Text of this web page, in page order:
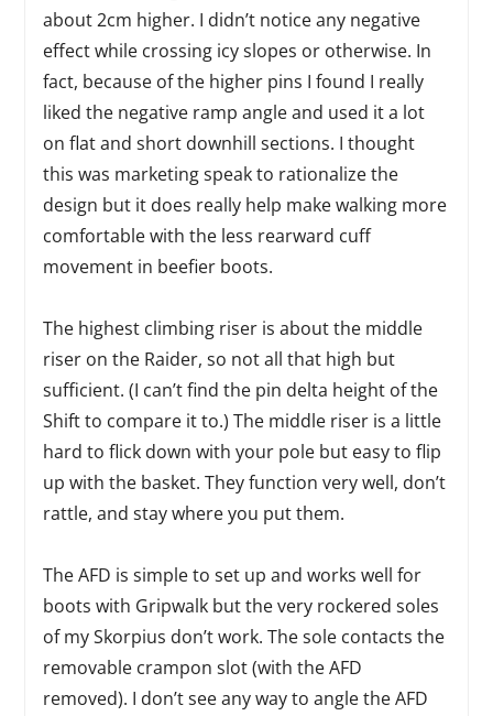
about 2cm higher. I didn’t notice any negative
effect while crossing icy slopes or otherwise. In
fact, because of the higher pins I found I really
liked the negative ramp angle and used it a lot
on flat and short downhill sections. I thought
this was marketing speak to rationalize the
design but it does really help make walking more
comfortable with the less rearward cuff
movement in beefier boots.
The highest climbing riser is about the middle
riser on the Raider, so not all that high but
sufficient. (I can’t find the pin delta height of the
Shift to compare it to.) The middle riser is a little
hard to flick down with your pole but easy to flip
up with the basket. They function very well, don’t
rattle, and stay where you put them.
The AFD is simple to set up and works well for
boots with Gripwalk but the very rockered soles
of my Skorpius don’t work. The sole contacts the
removable crampon slot (with the AFD
removed). I don’t see any way to angle the AFD